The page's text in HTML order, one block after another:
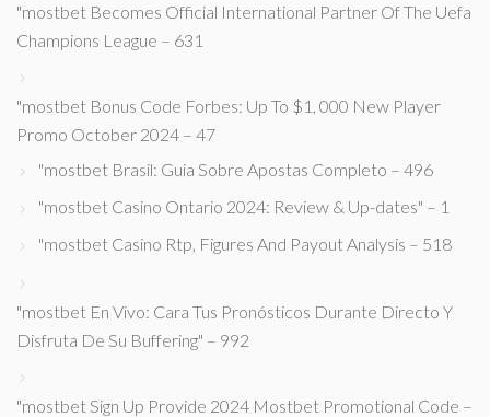
"mostbet Becomes Official International Partner Of The Uefa
Champions League – 631
"mostbet Bonus Code Forbes: Up To $1, 000 New Player
Promo October 2024 – 47
"mostbet Brasil: Guia Sobre Apostas Completo – 496
"mostbet Casino Ontario 2024: Review & Up-dates" – 1
"mostbet Casino Rtp, Figures And Payout Analysis – 518
"mostbet En Vivo: Cara Tus Pronósticos Durante Directo Y
Disfruta De Su Buffering" – 992
"mostbet Sign Up Provide 2024 Mostbet Promotional Code –